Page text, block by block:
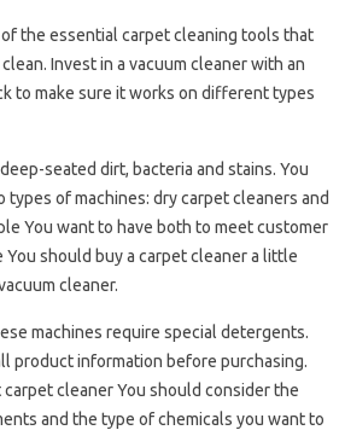
the essential carpet cleaning tools that
Invest in a vacuum cleaner with an
to make sure it works on different types
seated dirt, bacteria and stains. You
of machines: dry carpet cleaners and
You want to have both to meet customer
You should buy a carpet cleaner a little
cleaner.
machines require special detergents.
product information before purchasing.
cleaner You should consider the
and the type of chemicals you want to